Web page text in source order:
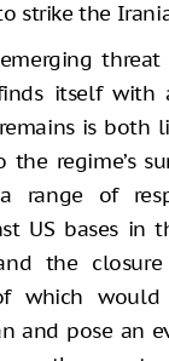
strike the
itself with
is both
the regime’s
range of
US bases in
the
which
and pose an